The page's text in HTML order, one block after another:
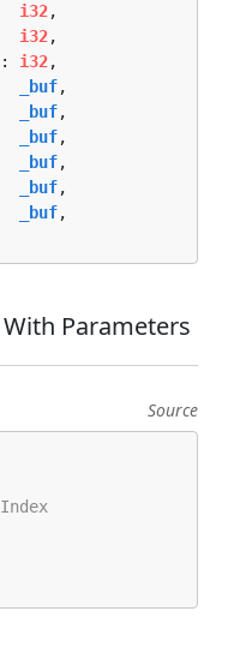
i32,
i32,
i32,
_buf,
_buf,
_buf,
_buf,
_buf,
_buf,
Parameters
Source